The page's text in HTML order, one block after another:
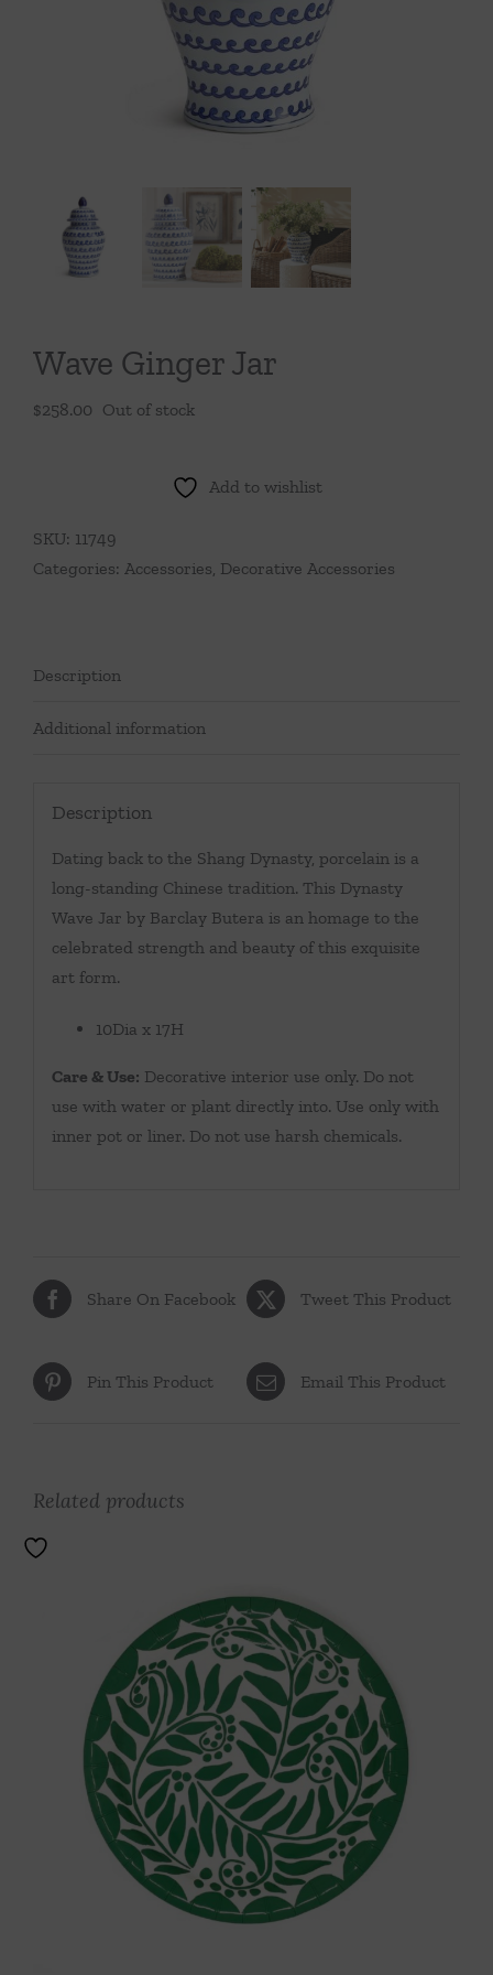
Throws/Pillows
Tabletop
Wave Ginger Jar
$258.00 Out of stock
Add to wishlist
SKU: 11749
Categories: Accessories, Decorative Accessories
Description
Additional information
Description
Dating back to the Shang Dynasty, porcelain is a
long-standing Chinese tradition. This Dynasty
Wave Jar by Barclay Butera is an homage to the
celebrated strength and beauty of this exquisite
art form.
10Dia x 17H
Care & Use: Decorative interior use only. Do not
use with water or plant directly into. Use only with
inner pot or liner. Do not use harsh chemicals.
Share On Facebook Tweet This Product
Pin This Product Email This Product
Related products